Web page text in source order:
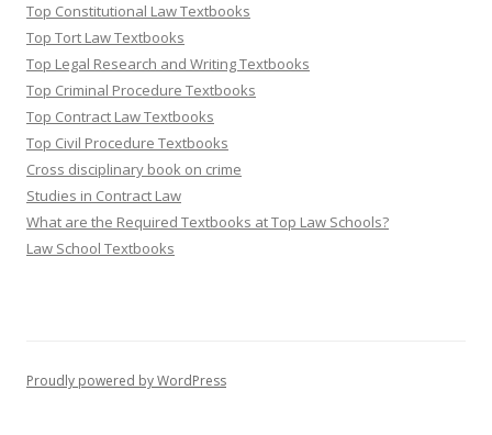
Top Constitutional Law Textbooks
Top Tort Law Textbooks
Top Legal Research and Writing Textbooks
Top Criminal Procedure Textbooks
Top Contract Law Textbooks
Top Civil Procedure Textbooks
Cross disciplinary book on crime
Studies in Contract Law
What are the Required Textbooks at Top Law Schools?
Law School Textbooks
Proudly powered by WordPress